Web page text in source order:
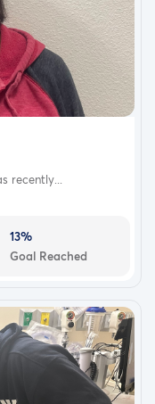
recently...
13%
Goal Reached